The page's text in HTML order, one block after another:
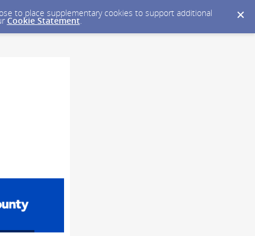
to place supplementary cookies to support additional
Cookie Statement.